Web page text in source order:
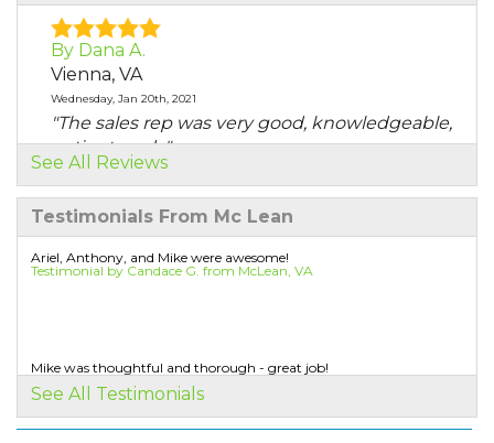
By Dana A.
Vienna, VA
Wednesday, Jan 20th, 2021
"The sales rep was very good, knowledgeable,
patient, and..."
View Details
McLean, VA
Thursday, Oct 10th, 2019
By Steve B.
See All Reviews
Testimonials From Mc Lean
Ariel, Anthony, and Mike were awesome!
Testimonial by Candace G. from McLean, VA
Mike was thoughtful and thorough - great job!
See All Testimonials